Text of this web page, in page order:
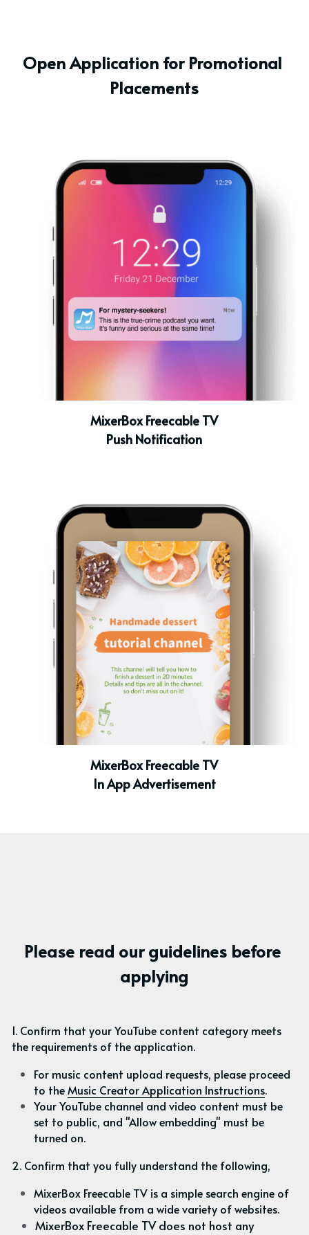
Open Application for Promotional
Placements
MixerBox Freecable TV
Push Notification
MixerBox Freecable TV
In App Advertisement
Please read our guidelines before
applying
1. Confirm that your YouTube content category meets
the requirements of the application.
For music content upload requests, please proceed
to the Music Creator Application Instructions.
Your YouTube channel and video content must be
set to public, and "Allow embedding" must be
turned on.
2. Confirm that you fully understand the following,
MixerBox Freecable TV is a simple search engine of
videos available from a wide variety of websites.
MixerBox Freecable TV does not host any